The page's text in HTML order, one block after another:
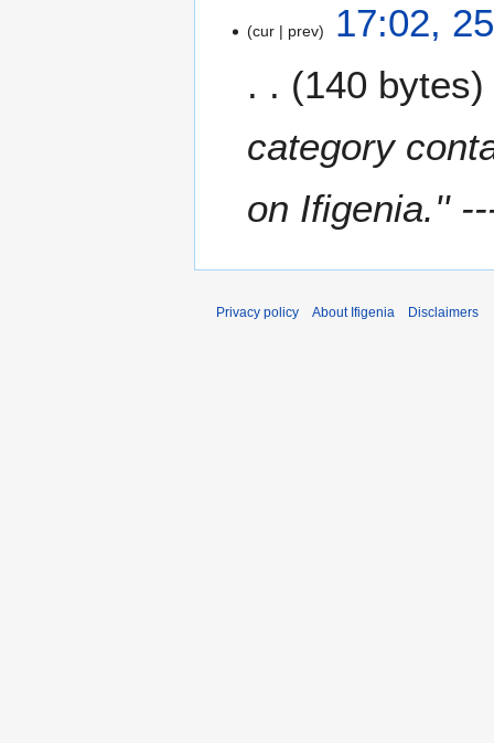
2
cur prev
17:02,
140 bytes
category
on Ifigenia.''
Privacy policy About Ifigenia Disclaimers